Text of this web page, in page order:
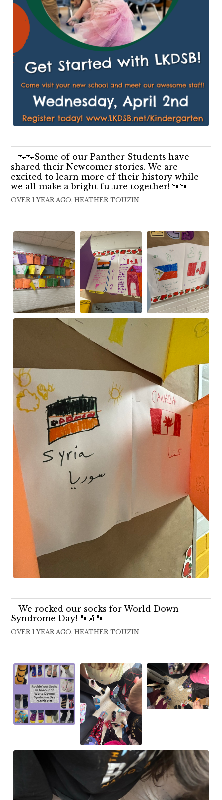
🐾🐾Some of our Panther Students have
shared their Newcomer stories. We are
excited to learn more of their history while
we all make a bright future together! 🐾🐾
OVER 1 YEAR AGO, HEATHER TOUZIN
We rocked our socks for World Down
Syndrome Day! 🐾🧦🐾
OVER 1 YEAR AGO, HEATHER TOUZIN